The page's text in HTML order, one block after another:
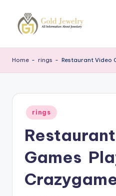
J
Home - rings - Restaurant Video
Posted
in
rings
Games